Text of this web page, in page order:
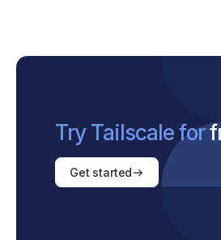
Try Tailscale for
Get started